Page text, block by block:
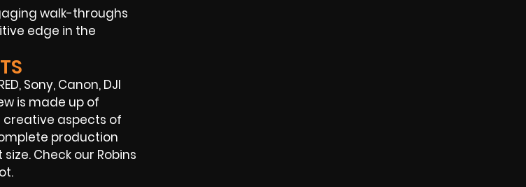
walk-throughs
edge in the
Sony, Canon, DJI
is made up of
creative aspects of
production
Check our Robins